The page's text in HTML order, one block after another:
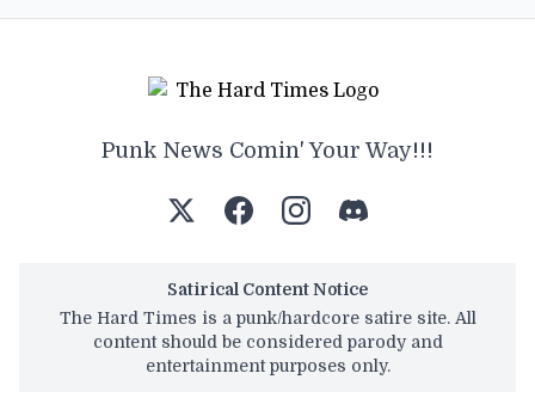
Punk News Comin' Your Way!!!
Satirical Content Notice
The Hard Times is a punk/hardcore satire site. All
content should be considered parody and
entertainment purposes only.